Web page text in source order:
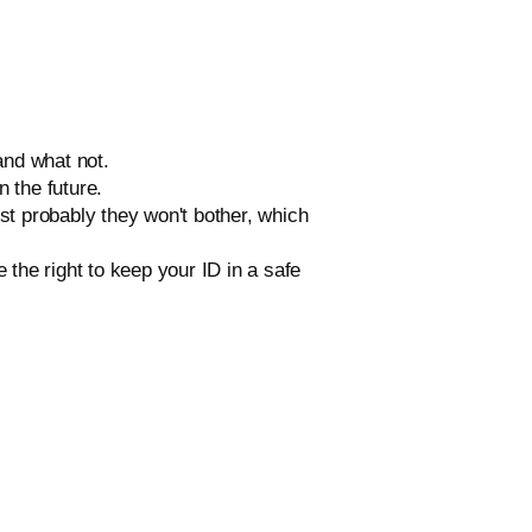
what not.
the future.
probably they won't bother, which
right to keep your ID in a safe